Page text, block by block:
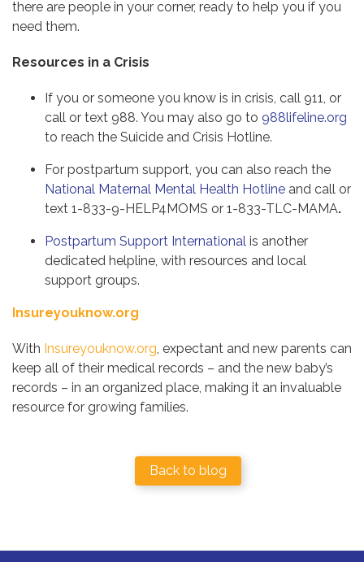
there are people in your corner, ready to help you if you
need them.
Resources in a Crisis
If you or someone you know is in crisis, call 911, or
call or text 988. You may also go to 988lifeline.org
to reach the Suicide and Crisis Hotline.
For postpartum support, you can also reach the
National Maternal Mental Health Hotline and call or
text 1-833-9-HELP4MOMS or 1-833-TLC-MAMA.
Postpartum Support International is another
dedicated helpline, with resources and local
support groups.
Insureyouknow.org
With Insureyouknow.org, expectant and new parents can
keep all of their medical records – and the new baby’s
records – in an organized place, making it an invaluable
resource for growing families.
Back to blog